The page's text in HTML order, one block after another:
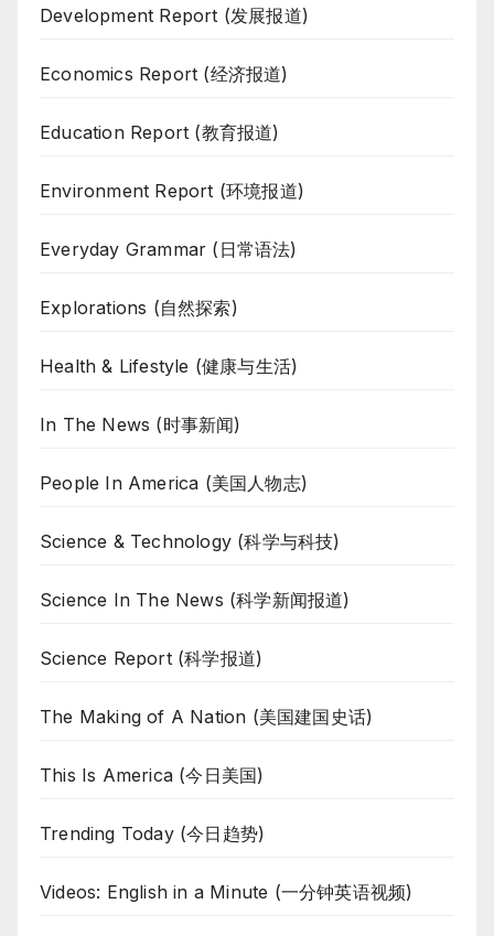
Development Report (发展报道)
Economics Report (经济报道)
Education Report (教育报道)
Environment Report (环境报道)
Everyday Grammar (日常语法)
Explorations (自然探索)
Health & Lifestyle (健康与生活)
In The News (时事新闻)
People In America (美国人物志)
Science & Technology (科学与科技)
Science In The News (科学新闻报道)
Science Report (科学报道)
The Making of A Nation (美国建国史话)
This Is America (今日美国)
Trending Today (今日趋势)
Videos: English in a Minute (一分钟英语视频)